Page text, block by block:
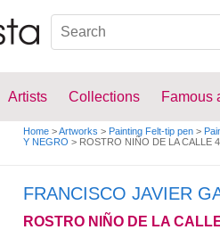
Artists Collections Famous
Home >Artworks > Painting Felt-tip pen >
Y NEGRO > ROSTRO NIÑO DE LA CALLE 4
FRANCISCO JAVIER
ROSTRO NIÑO DE LA